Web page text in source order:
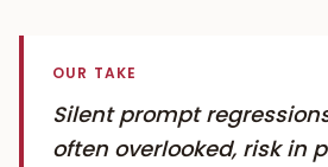
OUR TAKE
Silent prompt
often overlooked, risk in